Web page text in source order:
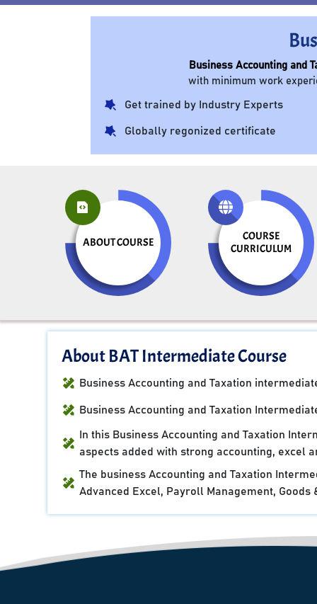
Business Accounting and
with minimum work
Get trained by Industry Experts
Globally regonized certificate
ABOUT COURSE
COURSE
CURRICULUM
About BAT Intermediate Course
Business Accounting and Taxation
Business Accounting and Taxation
In this Business Accounting and Taxation
aspects added with strong accounting, excel
The business Accounting and Taxation
Advanced Excel, Payroll Management, Goods